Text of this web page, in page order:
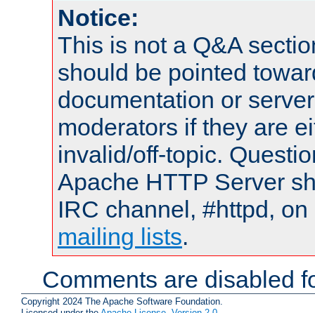
Notice:
This is not a Q&A
should be pointed
documentation or
moderators if they are
invalid/off-topic.
Apache HTTP Server
IRC channel, #httpd,
mailing lists.
Comments are disabled
Copyright 2024 The Apache Software Foundation.